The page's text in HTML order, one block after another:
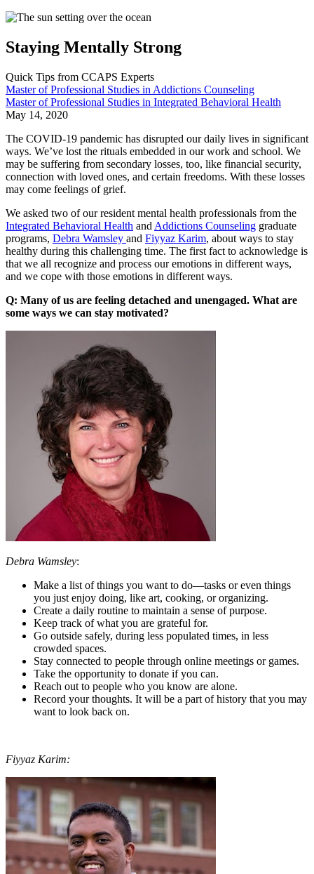
Staying Mentally Strong
Quick Tips from CCAPS Experts
Master of Professional Studies in Addictions Counseling
Master of Professional Studies in Integrated Behavioral Health
May 14, 2020
The COVID-19 pandemic has disrupted our daily lives in significant
ways. We’ve lost the rituals embedded in our work and school. We
may be suffering from secondary losses, too, like financial security,
connection with loved ones, and certain freedoms. With these losses
may come feelings of grief.
We asked two of our resident mental health professionals from the
Integrated Behavioral Health and Addictions Counseling graduate
programs, Debra Wamsley and Fiyyaz Karim, about ways to stay
healthy during this challenging time. The first fact to acknowledge is
that we all recognize and process our emotions in different ways,
and we cope with those emotions in different ways.
Q: Many of us are feeling detached and unengaged. What are
some ways we can stay motivated?
Debra Wamsley:
Make a list of things you want to do—tasks or even things
you just enjoy doing, like art, cooking, or organizing.
Create a daily routine to maintain a sense of purpose.
Keep track of what you are grateful for.
Go outside safely, during less populated times, in less
crowded spaces.
Stay connected to people through online meetings or games.
Take the opportunity to donate if you can.
Reach out to people who you know are alone.
Record your thoughts. It will be a part of history that you may
want to look back on.
Fiyyaz Karim: